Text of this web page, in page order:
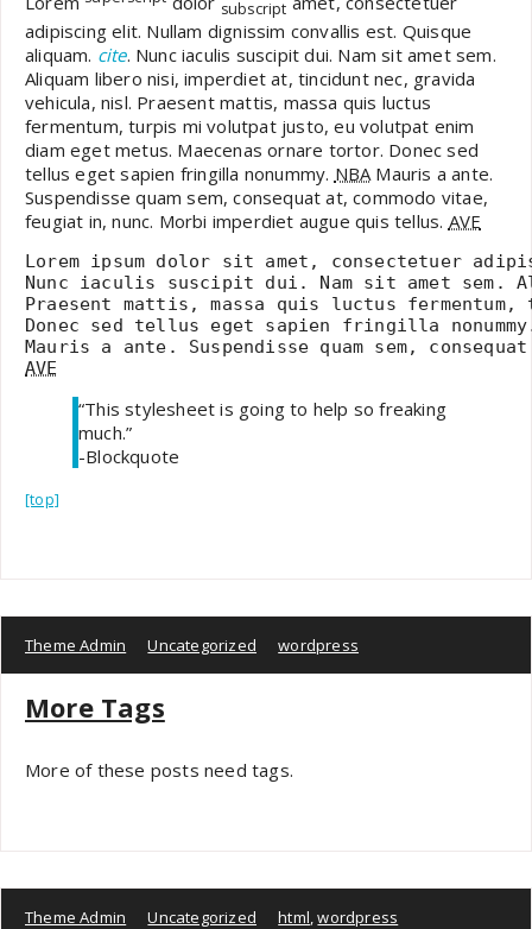
subscript
adipiscing elit. Nullam dignissim convallis est. Quisque
aliquam. cite. Nunc iaculis suscipit dui. Nam sit amet sem.
Aliquam libero nisi, imperdiet at, tincidunt nec, gravida
vehicula, nisl. Praesent mattis, massa quis luctus
fermentum, turpis mi volutpat justo, eu volutpat enim
diam eget metus. Maecenas ornare tortor. Donec sed
tellus eget sapien fringilla nonummy. NBA Mauris a ante.
Suspendisse quam sem, consequat at, commodo vitae,
feugiat in, nunc. Morbi imperdiet augue quis tellus. AVE
Lorem ipsum dolor sit amet, consectetuer
Nunc iaculis suscipit dui. Nam sit amet
Praesent mattis, massa quis luctus
Donec sed tellus eget sapien fringilla
AVE
“This stylesheet is going to help so freaking
much.”
-Blockquote
[top]
Theme Admin Uncategorized wordpress
More Tags
More of these posts need tags.
Theme Admin Uncategorized html,wordpress